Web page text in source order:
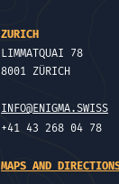
ZURICH
LIMMATQUAI 78
8001 ZÜRICH
INFO@ENIGMA.SWISS
+41 43 268 04 78
MAPS AND